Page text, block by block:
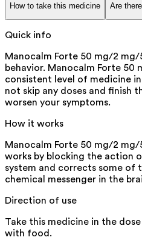
How to take this medicine Are
Quick info
Manocalm Forte 50 mg/2
behavior. Manocalm Forte
consistent level of medicine
not skip any doses and
worsen your symptoms.
How it works
Manocalm Forte 50 mg/2
works by blocking the action
system and corrects some of
chemical messenger in the
Direction of use
Take this medicine in the
with food.